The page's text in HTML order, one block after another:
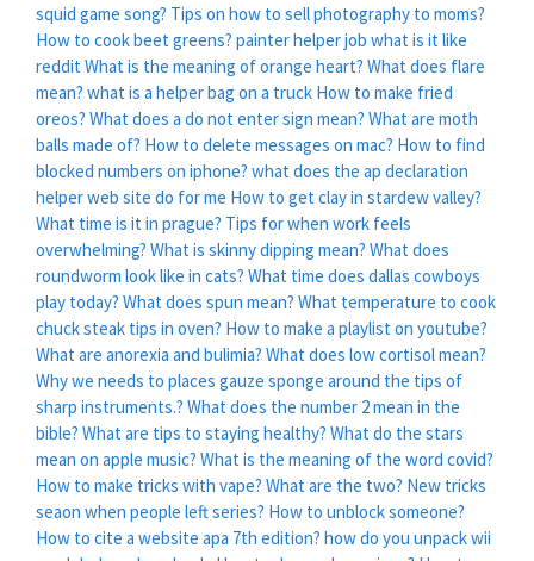
squid game song? Tips on how to sell photography to moms?
How to cook beet greens? painter helper job what is it like
reddit What is the meaning of orange heart? What does flare
mean? what is a helper bag on a truck How to make fried
oreos? What does a do not enter sign mean? What are moth
balls made of? How to delete messages on mac? How to find
blocked numbers on iphone? what does the ap declaration
helper web site do for me How to get clay in stardew valley?
What time is it in prague? Tips for when work feels
overwhelming? What is skinny dipping mean? What does
roundworm look like in cats? What time does dallas cowboys
play today? What does spun mean? What temperature to cook
chuck steak tips in oven? How to make a playlist on youtube?
What are anorexia and bulimia? What does low cortisol mean?
Why we needs to places gauze sponge around the tips of
sharp instruments.? What does the number 2 mean in the
bible? What are tips to staying healthy? What do the stars
mean on apple music? What is the meaning of the word covid?
How to make tricks with vape? What are the two? New tricks
seaon when people left series? How to unblock someone?
How to cite a website apa 7th edition? how do you unpack wii